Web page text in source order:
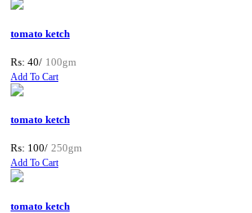
tomato ketch
Rs: 40/ 100gm
Add To Cart
tomato ketch
Rs: 100/ 250gm
Add To Cart
tomato ketch